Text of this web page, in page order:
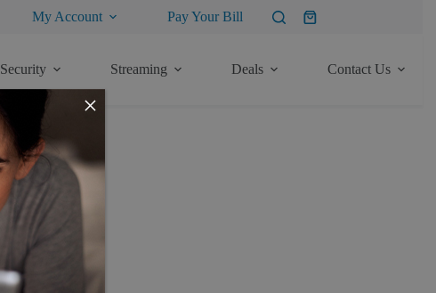
My Account Pay Your Bill
Shopping
Security Streaming Deals Contact Us
×